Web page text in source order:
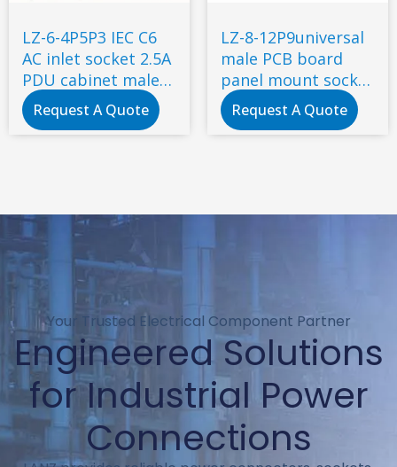
LZ-6-4P5P3 IEC C6
AC inlet socket 2.5A
PDU cabinet male
socket with
certificate
Request A Quote
LZ-8-12P9universal
male PCB board
panel mount socket
2 Pin C8 type power
socket connector
Request A Quote
Your Trusted Electrical Component Partner
Engineered Solutions
for Industrial Power
Connections